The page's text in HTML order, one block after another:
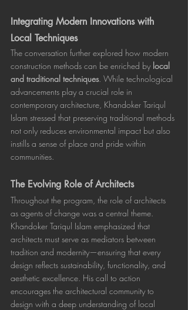
Integrating Modern Innovations with
Local Techniques
The conversation further explored how modern
construction methods can be enriched by local
and traditional techniques . While technological
advancements play a crucial role in
contemporary architecture, Khandoker Tariqul
Islam stressed that preserving traditional methods
not only reduces environmental impact but also
instills a sense of place and pride within
communities.
The Evolving Role of Architects
Throughout the program, the role of architects
as agents of change was a central theme.
Khandoker Tariqul Islam emphasized that
architects must serve as mediators between
tradition and modernity—ensuring that every
design reflects sustainability, functionality, and
aesthetic excellence. His call to action
encourages the architectural community to
design with a deep understanding of local